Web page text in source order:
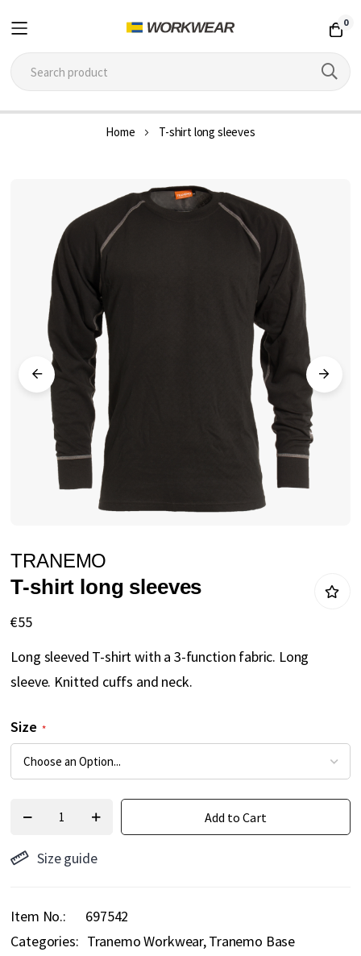
0
Home T-shirt long sleeves
images
gallery
to
the
beginning
gallery
TRANEMO
T-shirt long sleeves
€55
Long sleeved T-shirt with a 3-function fabric. Long
sleeve. Knitted cuffs and neck.
Size
Add to Cart
Size guide
Item No.
697542
Categories: Tranemo Workwear Tranemo Base